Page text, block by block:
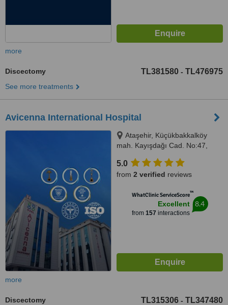
more
Discectomy TL381580 - TL476975
See more treatments
Avicenna International Hospital
Ataşehir, Küçükbakkalköy
mah. Kayışdağı Cad. No:47,
5.0
from 2 verified reviews
WhatClinic ServiceScore™
Excellent
from 157 interactions
8.4
more
Discectomy TL315306 - TL347480